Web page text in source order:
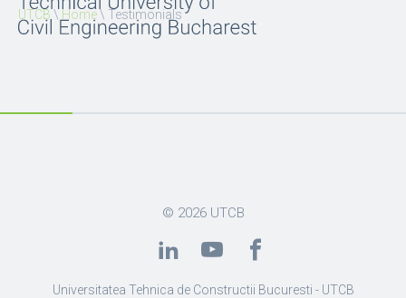
UTCB \ Home\ Testimonials
© 2026 UTCB
Universitatea Tehnica de Constructii Bucuresti - UTCB